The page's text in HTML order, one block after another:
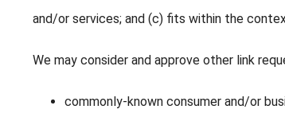
and/or services; and (c) fits within the
We may consider and approve other link
commonly-known consumer and/or